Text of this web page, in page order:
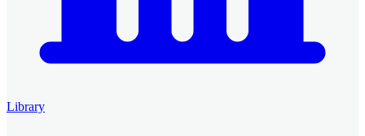
Library